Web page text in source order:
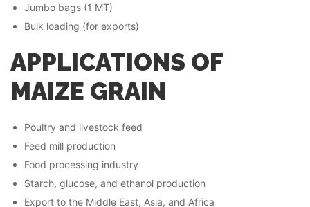
Jumbo bags (1 MT)
Bulk loading (for exports)
APPLICATIONS OF
MAIZE GRAIN
Poultry and livestock feed
Feed mill production
Food processing industry
Starch, glucose, and ethanol production
Export to the Middle East, Asia, and Africa